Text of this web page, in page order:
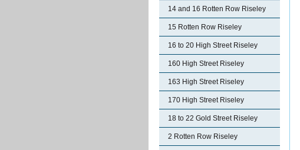
14 and 16 Rotten Row Riseley
15 Rotten Row Riseley
16 to 20 High Street Riseley
160 High Street Riseley
163 High Street Riseley
170 High Street Riseley
18 to 22 Gold Street Riseley
2 Rotten Row Riseley